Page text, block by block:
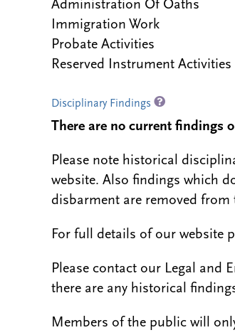
Administration Of Oaths
Immigration Work
Probate Activities
Reserved Instrument Activities
Disciplinary Findings
There are no current findings
Please note historical
website. Also findings which
disbarment are removed from
For full details of our website
Please contact our Legal and
there are any historical
Members of the public will